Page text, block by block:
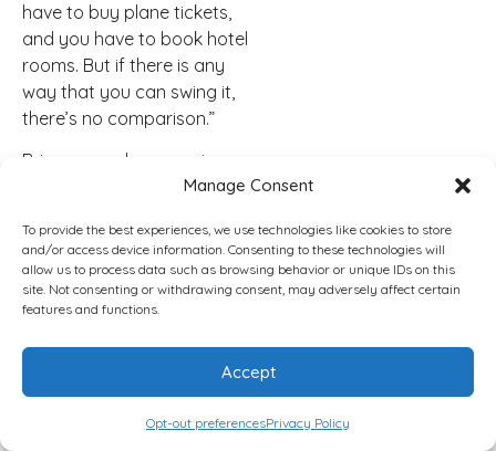
Manage Consent
To provide the best experiences, we use technologies like cookies to store
and/or access device information. Consenting to these technologies will
allow us to process data such as browsing behavior or unique IDs on this
site. Not consenting or withdrawing consent, may adversely affect certain
features and functions.
Accept
Opt-out preferencesPrivacy Policy
have to buy plane tickets,
and you have to book hotel
rooms. But if there is any
way that you can swing it,
there’s no comparison.”
Brian agreed, comparing
the in-person experience to
than hearing about it
afterward.
“It’s hard to explain it,” Brian
feel the impact.”
He said one of the most